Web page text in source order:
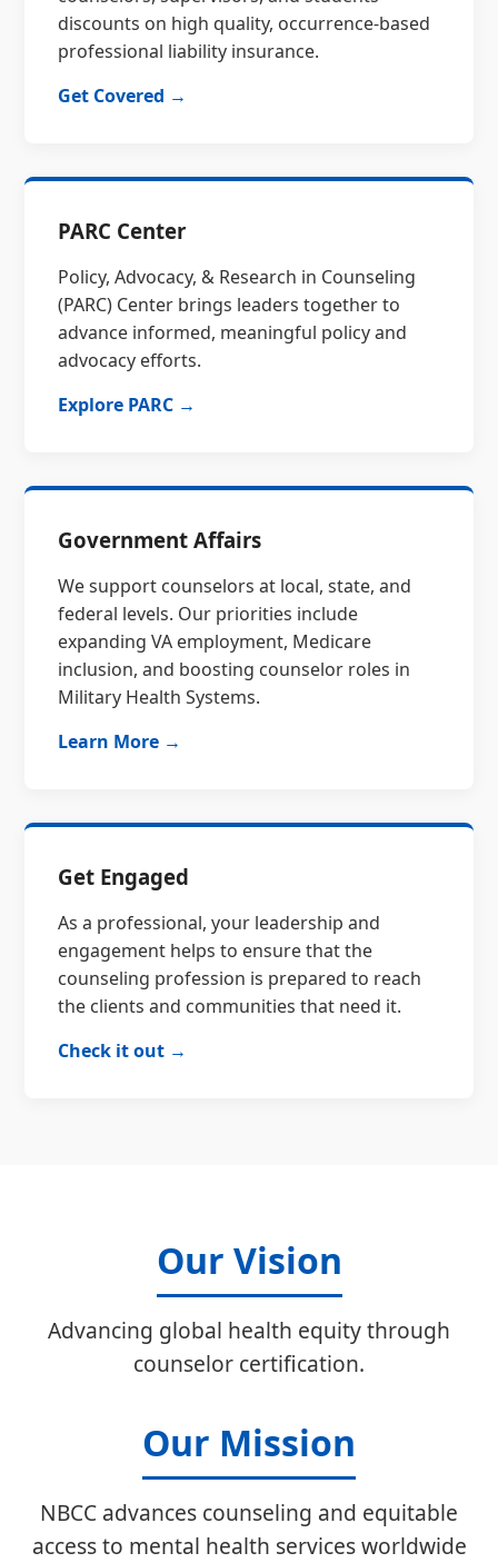
discounts on high quality, occurrence-based
professional liability insurance.
Get Covered →
PARC Center
Policy, Advocacy, & Research in Counseling
(PARC) Center brings leaders together to
advance informed, meaningful policy and
advocacy efforts.
Explore PARC →
Government Affairs
We support counselors at local, state, and
federal levels. Our priorities include
expanding VA employment, Medicare
inclusion, and boosting counselor roles in
Military Health Systems.
Learn More →
Get Engaged
As a professional, your leadership and
engagement helps to ensure that the
counseling profession is prepared to reach
the clients and communities that need it.
Check it out →
Our Vision
Advancing global health equity through
counselor certification.
Our Mission
NBCC advances counseling and equitable
access to mental health services worldwide